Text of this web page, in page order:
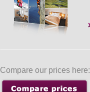
Compare our prices here: